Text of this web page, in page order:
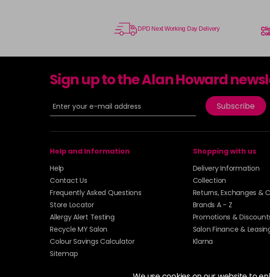
DPD Next Working Day Delivery
Sign up to the Alan Howard
Subscribe
Help and Information
Help
Contact Us
Frequently Asked Questions
Store Locator
Allergy Alert Testing
Recycle MY Salon
Colour Savings Calculator
Sitemap
Shopping with us
Delivery Information
Collection
Returns, Exchanges &
Brands A - Z
Promotions &
Salon Finance &
Klarna